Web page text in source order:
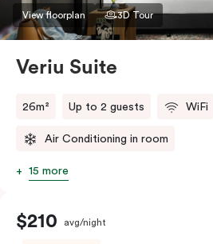
View floorplan 3D Tour
Veriu Suite
26m² Up to 2 guests WiFi
Air Conditioning in room
15 more
$210 avg/night